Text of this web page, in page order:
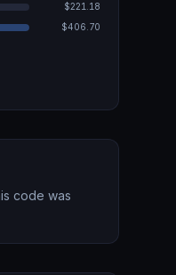
$221.18
$406.70
code was